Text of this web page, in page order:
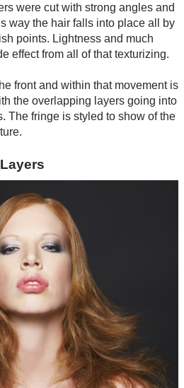
were cut with strong angles and
way the hair falls into place all by
points. Lightness and much
effect from all of that texturizing.
front and within that movement is
the overlapping layers going into
The fringe is styled to show of the